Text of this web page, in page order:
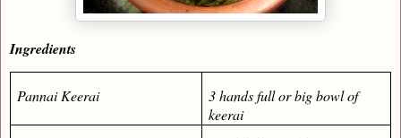
Ingredients
Pannai Keerai
3 hands full or big bowl of
keerai